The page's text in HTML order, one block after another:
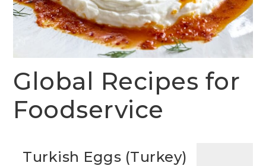
Global Recipes for
Foodservice
Turkish Eggs (Turkey)